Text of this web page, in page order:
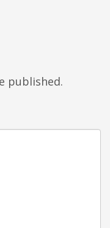
published.